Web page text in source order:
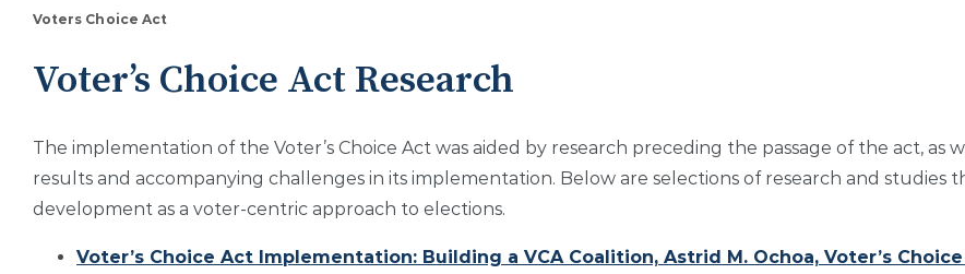
Voters Choice Act
Voter’s Choice Act Research
The implementation of the Voter’s Choice Act was aided by research preceding the passage of the act,
results and accompanying challenges in its implementation. Below are selections of research and studies
development as a voter-centric approach to elections.
Voter’s Choice Act Implementation: Building a VCA Coalition, Astrid M. Ochoa, Voter’s